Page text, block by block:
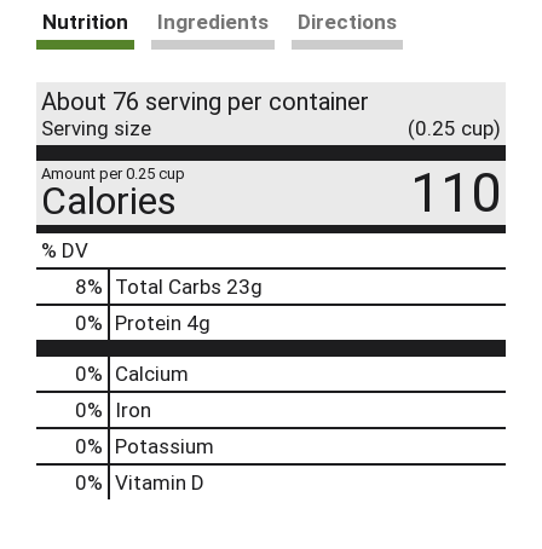
Nutrition Ingredients Directions
About 76 serving per container
Serving size (0.25 cup)
Amount per 0.25 cup
Calories 110
% DV
8% Total Carbs 23g
0% Protein 4g
0% Calcium
0%
Iron
0% Potassium
0% Vitamin D